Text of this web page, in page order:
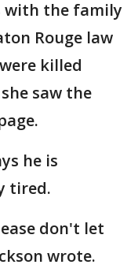
with the family
Rouge law
killed
saw the
he is
tired.
don't let
wrote.